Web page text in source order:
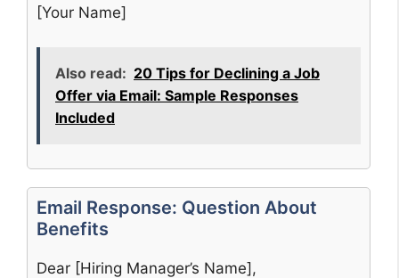
[Your Name]
Also read: 20 Tips for Declining a Job
Offer via Email: Sample Responses
Included
Email Response: Question About
Benefits
Dear [Hiring Manager’s Name],